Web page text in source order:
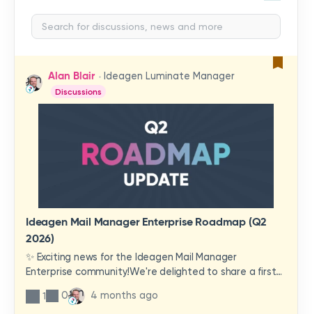
Alan Blair Ideagen Luminate Manager
Discussions
Ideagen Mail Manager Enterprise Roadmap (Q2
2026)
✨ Exciting news for the Ideagen Mail Manager
Enterprise community!We're delighted to share a first
look at a brand-new wave of features and
improvements heading your way.These updates have
1 0 4 months ago